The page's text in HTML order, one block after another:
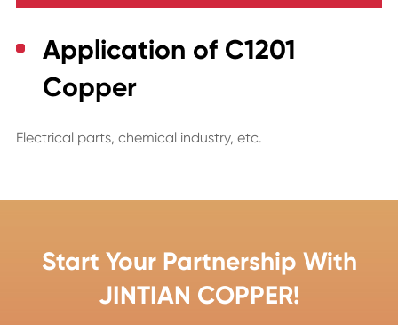
Application of C1201
Copper
Electrical parts, chemical industry, etc.
Start Your Partnership With
JINTIAN COPPER!